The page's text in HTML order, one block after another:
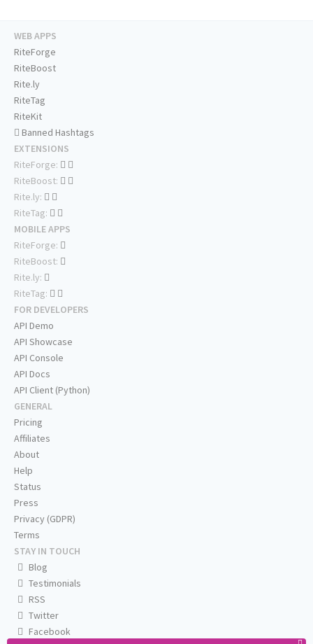
WEB APPS
RiteForge
RiteBoost
Rite.ly
RiteTag
RiteKit
Banned Hashtags
EXTENSIONS
RiteForge:
RiteBoost:
Rite.ly:
RiteTag:
MOBILE APPS
RiteForge:
RiteBoost:
Rite.ly:
RiteTag:
FOR DEVELOPERS
API Demo
API Showcase
API Console
API Docs
API Client (Python)
GENERAL
Pricing
Affiliates
About
Help
Status
Press
Privacy (GDPR)
Terms
STAY IN TOUCH
Blog
Testimonials
RSS
Twitter
Facebook